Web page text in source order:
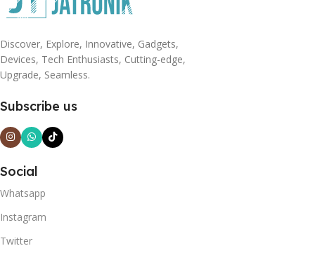
Discover, Explore, Innovative, Gadgets,
Devices, Tech Enthusiasts, Cutting-edge,
Upgrade, Seamless.
Subscribe us
Social
Whatsapp
Instagram
Twitter